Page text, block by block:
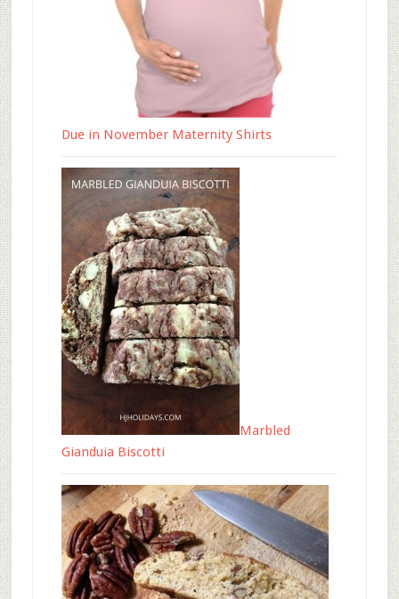
Due in November Maternity Shirts
Marbled
Gianduia Biscotti